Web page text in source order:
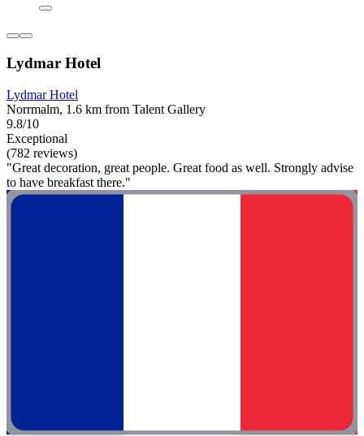
Lydmar Hotel
Lydmar Hotel
Norrmalm, 1.6 km from Talent Gallery
9.8/10
Exceptional
(782 reviews)
"Great decoration, great people. Great food as well. Strongly advise
to have breakfast there."